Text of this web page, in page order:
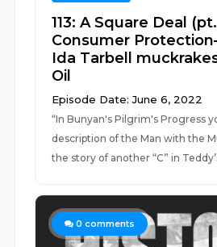
113: A Square Deal
Consumer
Ida Tarbell
Oil
Episode Date: June 6, 2022
“In Bunyan's Pilgrim's Progress
description of the Man with the
the story of another “C” in
0 comments